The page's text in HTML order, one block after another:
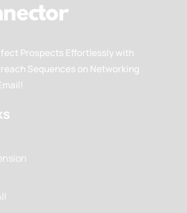
Prospects Effortlessly with
Sequences on Networking